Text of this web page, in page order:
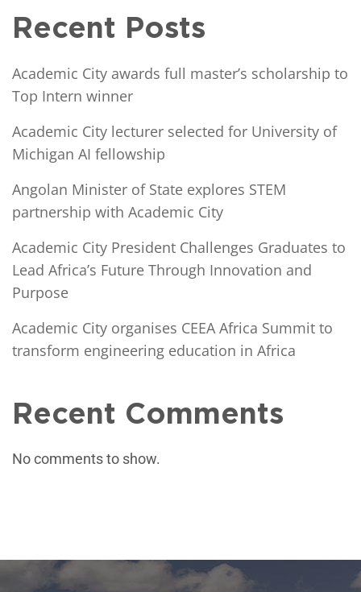
Recent Posts
Academic City awards full master’s scholarship to
Top Intern winner
Academic City lecturer selected for University of
Michigan AI fellowship
Angolan Minister of State explores STEM
partnership with Academic City
Academic City President Challenges Graduates to
Lead Africa’s Future Through Innovation and
Purpose
Academic City organises CEEA Africa Summit to
transform engineering education in Africa
Recent Comments
No comments to show.